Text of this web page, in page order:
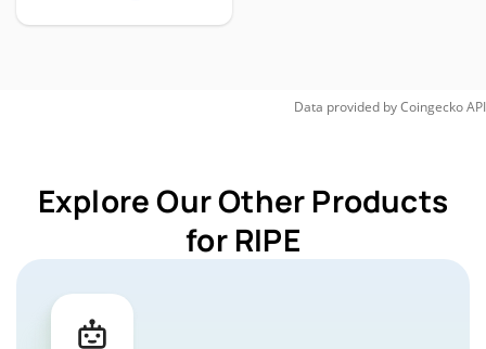
Data provided byCoingeckoAPI
Explore Our Other Products
for RIPE